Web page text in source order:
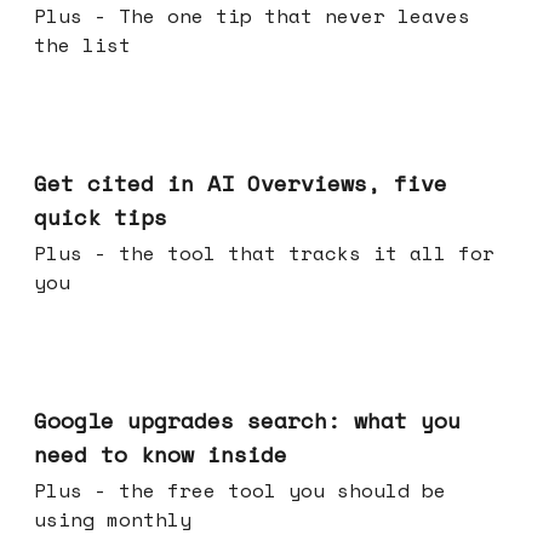
Plus - The one tip that never leaves
the list
Get cited in AI Overviews, five
quick tips
Plus - the tool that tracks it all for
you
Google upgrades search: what you
need to know inside
Plus - the free tool you should be
using monthly